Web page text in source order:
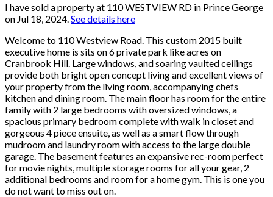
I have sold a property at 110 WESTVIEW RD in Prince George
on Jul 18, 2024.See details here
Welcome to 110 Westview Road. This custom 2015 built
executive home is sits on 6 private park like acres on
Cranbrook Hill. Large windows, and soaring vaulted ceilings
provide both bright open concept living and excellent views of
your property from the living room, accompanying chefs
kitchen and dining room. The main floor has room for the entire
family with 2 large bedrooms with oversized windows, a
spacious primary bedroom complete with walk in closet and
gorgeous 4 piece ensuite, as well as a smart flow through
mudroom and laundry room with access to the large double
garage. The basement features an expansive rec-room perfect
for movie nights, multiple storage rooms for all your gear, 2
additional bedrooms and room for a home gym. This is one you
do not want to miss out on.